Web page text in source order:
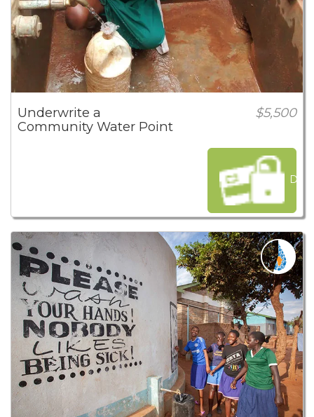
Underwrite a
$5,500
Community Water Point